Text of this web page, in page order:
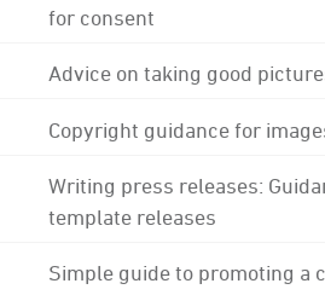
for consent
Advice on taking good
Copyright guidance for
Writing press releases:
template releases
Simple guide to promoting a